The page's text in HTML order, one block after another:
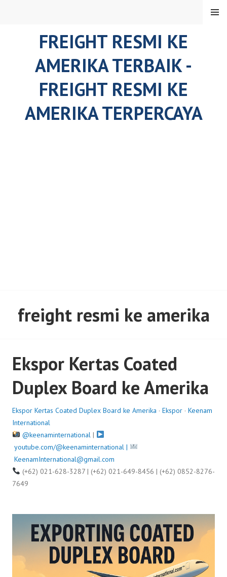
FREIGHT RESMI KE
AMERIKA TERBAIK -
FREIGHT RESMI KE
AMERIKA TERPERCAYA
MENU
freight resmi ke amerika
Ekspor Kertas Coated
Duplex Board ke Amerika
Ekspor Kertas Coated Duplex Board ke Amerika · Ekspor · Keenam
International
@keenaminternational|
youtube.com/@keenaminternational |
KeenamInternational@gmail.com
(+62) 021-628-3287 | (+62) 021-649-8456 | (+62) 0852-8276-
7649